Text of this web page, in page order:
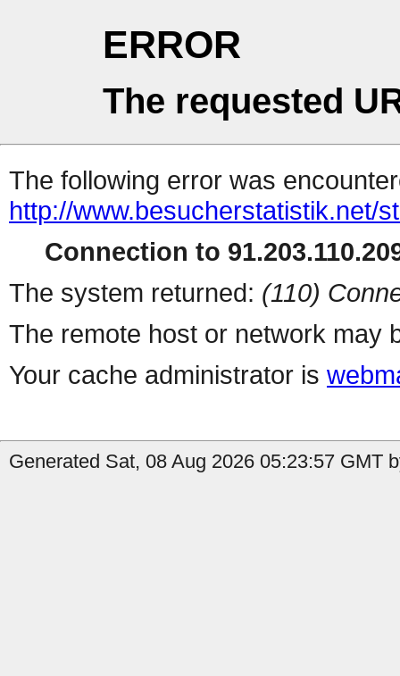
ERROR
The requested
The following error was
http://www.besucherstatistik.net/
Connection to
The system returned: (110)
The remote host or network may
Your cache administrator is
Generated Sat, 08 Aug 2026 05:23:57 GMT